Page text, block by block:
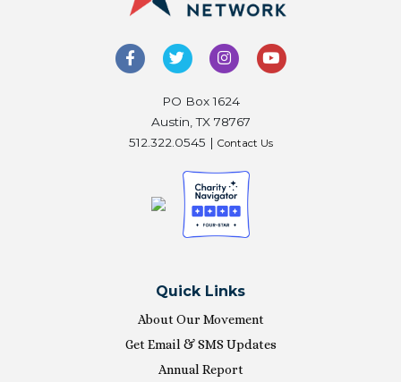
PO Box 1624
Austin, TX 78767
512.322.0545 | Contact Us
Quick Links
About Our Movement
Get Email & SMS Updates
Annual Report